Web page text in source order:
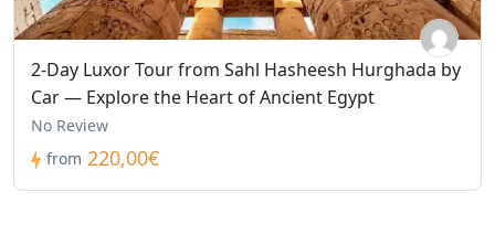
2-Day Luxor Tour from Sahl Hasheesh Hurghada by
Car — Explore the Heart of Ancient Egypt
No Review
from 220,00€